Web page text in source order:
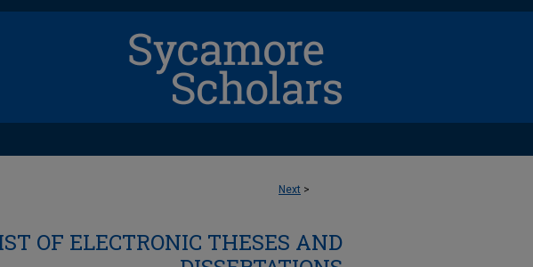
Next >
OF ELECTRONIC THESES AND